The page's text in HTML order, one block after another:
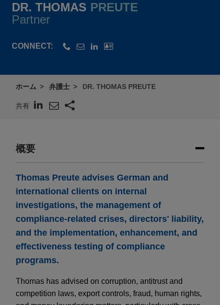
DR. THOMAS PREUTE
Partner
CONNECT:
ホーム 弁護士 DR. THOMAS PREUTE
共有
概要
Thomas Preute advises German and
international clients on internal
investigations, the management of
compliance-related crises, directors' liability,
and the implementation, enhancement, and
effectiveness testing of compliance
programs.
Thomas has advised on corruption, antitrust and
competition laws, export controls, fraud, human rights,